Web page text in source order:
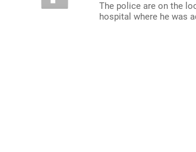
The police are on the
hospital where he was